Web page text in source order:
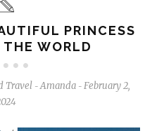
PRINCESS
WORLD
Travel - Amanda - February 2,